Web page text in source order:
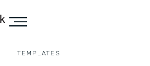
TEMPLATES